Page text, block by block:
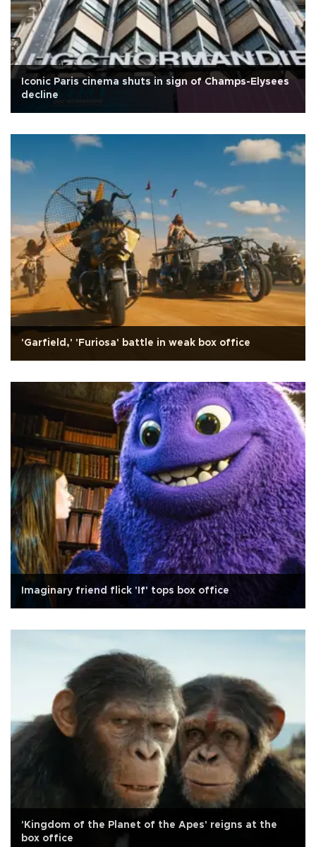
Iconic Paris cinema shuts in sign of Champs-Elysees
decline
'Garfield,' 'Furiosa' battle in weak box office
Imaginary friend flick 'If' tops box office
'Kingdom of the Planet of the Apes' reigns at the
box office